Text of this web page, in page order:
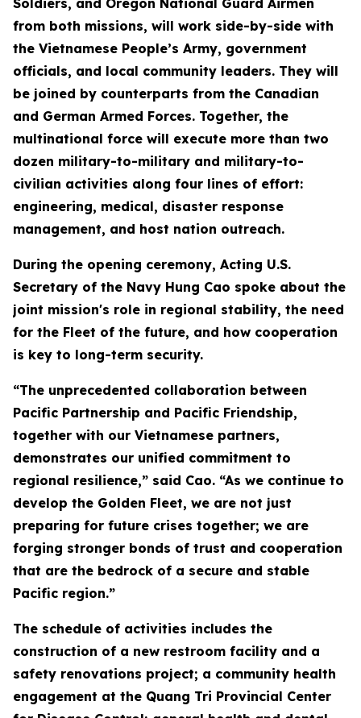
Soldiers, and Oregon National Guard Airmen
from both missions, will work side-by-side with
the Vietnamese People’s Army, government
officials, and local community leaders. They will
be joined by counterparts from the Canadian
and German Armed Forces. Together, the
multinational force will execute more than two
dozen military-to-military and military-to-
civilian activities along four lines of effort:
engineering, medical, disaster response
management, and host nation outreach.
During the opening ceremony, Acting U.S.
Secretary of the Navy Hung Cao spoke about the
joint mission's role in regional stability, the need
for the Fleet of the future, and how cooperation
is key to long-term security.
“The unprecedented collaboration between
Pacific Partnership and Pacific Friendship,
together with our Vietnamese partners,
demonstrates our unified commitment to
regional resilience,” said Cao. “As we continue to
develop the Golden Fleet, we are not just
preparing for future crises together; we are
forging stronger bonds of trust and cooperation
that are the bedrock of a secure and stable
Pacific region.”
The schedule of activities includes the
construction of a new restroom facility and a
safety renovations project; a community health
engagement at the Quang Tri Provincial Center